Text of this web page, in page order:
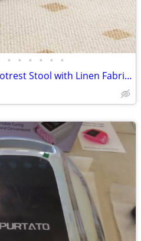
• • • • • •
NEW Storage Ottoman Footrest Stool with Linen Fabric, Rectangular